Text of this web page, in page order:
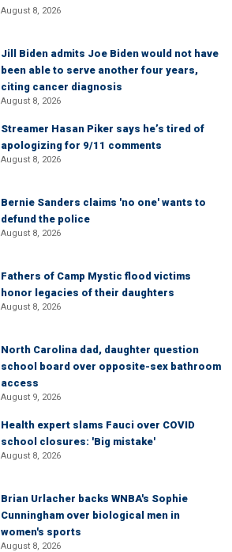
August 8, 2026
Jill Biden admits Joe Biden would not have
been able to serve another four years,
citing cancer diagnosis
August 8, 2026
Streamer Hasan Piker says he’s tired of
apologizing for 9/11 comments
August 8, 2026
Bernie Sanders claims 'no one' wants to
defund the police
August 8, 2026
Fathers of Camp Mystic flood victims
honor legacies of their daughters
August 8, 2026
North Carolina dad, daughter question
school board over opposite-sex bathroom
access
August 9, 2026
Health expert slams Fauci over COVID
school closures: 'Big mistake'
August 8, 2026
Brian Urlacher backs WNBA's Sophie
Cunningham over biological men in
women's sports
August 8, 2026